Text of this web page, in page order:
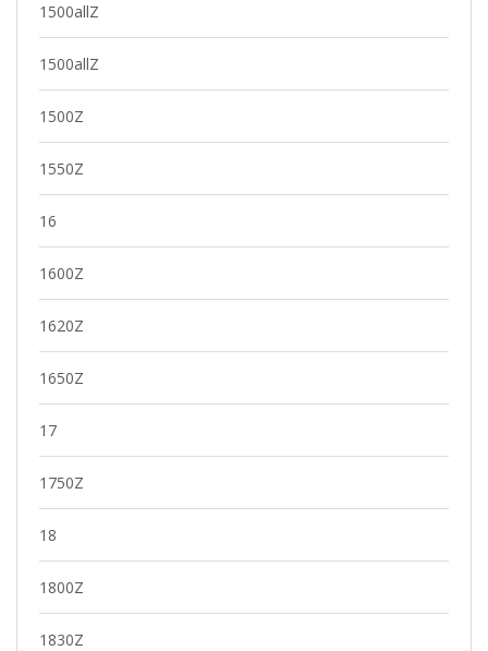
1500allZ
1500allZ
1500Z
1550Z
16
1600Z
1620Z
1650Z
17
1750Z
18
1800Z
1830Z